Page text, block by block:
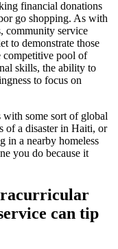
financial donations
go shopping. As with
community service
to demonstrate those
competitive pool of
skills, the ability to
to focus on
some sort of global
of a disaster in Haiti, or
in a nearby homeless
you do because it
can tip